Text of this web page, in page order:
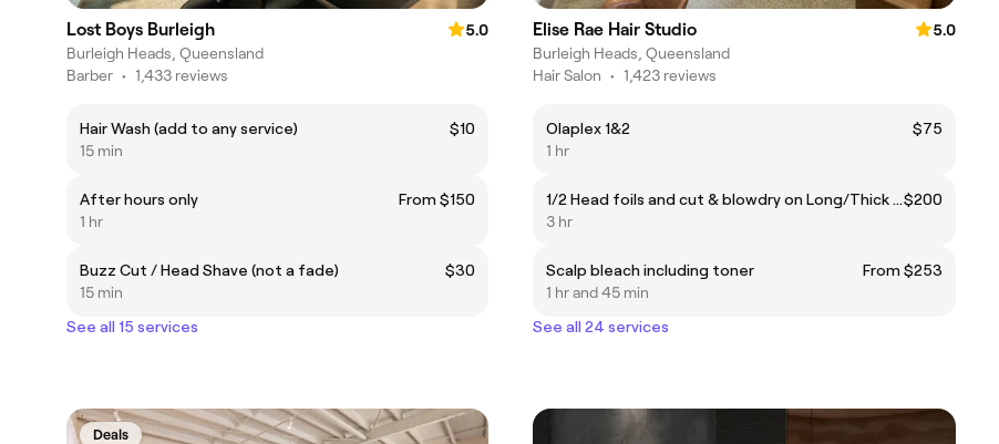
Lost Boys Burleigh
5.0
Burleigh Heads, Queensland
Barber • 1,433 reviews
Hair Wash (add to any service)
$10
15 min
After hours only
From $150
1 hr
Buzz Cut / Head Shave (not a fade)
$30
15 min
See all 15 services
Elise Rae Hair Studio
5.0
Burleigh Heads, Queensland
Hair Salon • 1,423 reviews
Olaplex 1&2
$75
1 hr
1/2 Head foils and cut & blowdry on Long/Thick hair$200
3 hr
Scalp bleach including toner
From $253
1 hr and 45 min
See all 24 services
Deals